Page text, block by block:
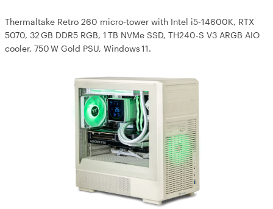
Thermaltake Retro 260 micro‑tower with Intel i5‑14600K, RTX
5070, 32 GB DDR5 RGB, 1 TB NVMe SSD, TH240‑S V3 ARGB AIO
cooler, 750 W Gold PSU, Windows 11.